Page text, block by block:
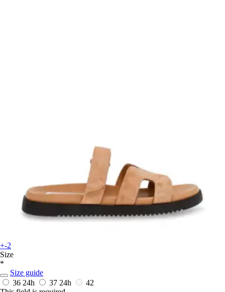
+-2
Size
*
Size guide
36 24h 37 24h
42